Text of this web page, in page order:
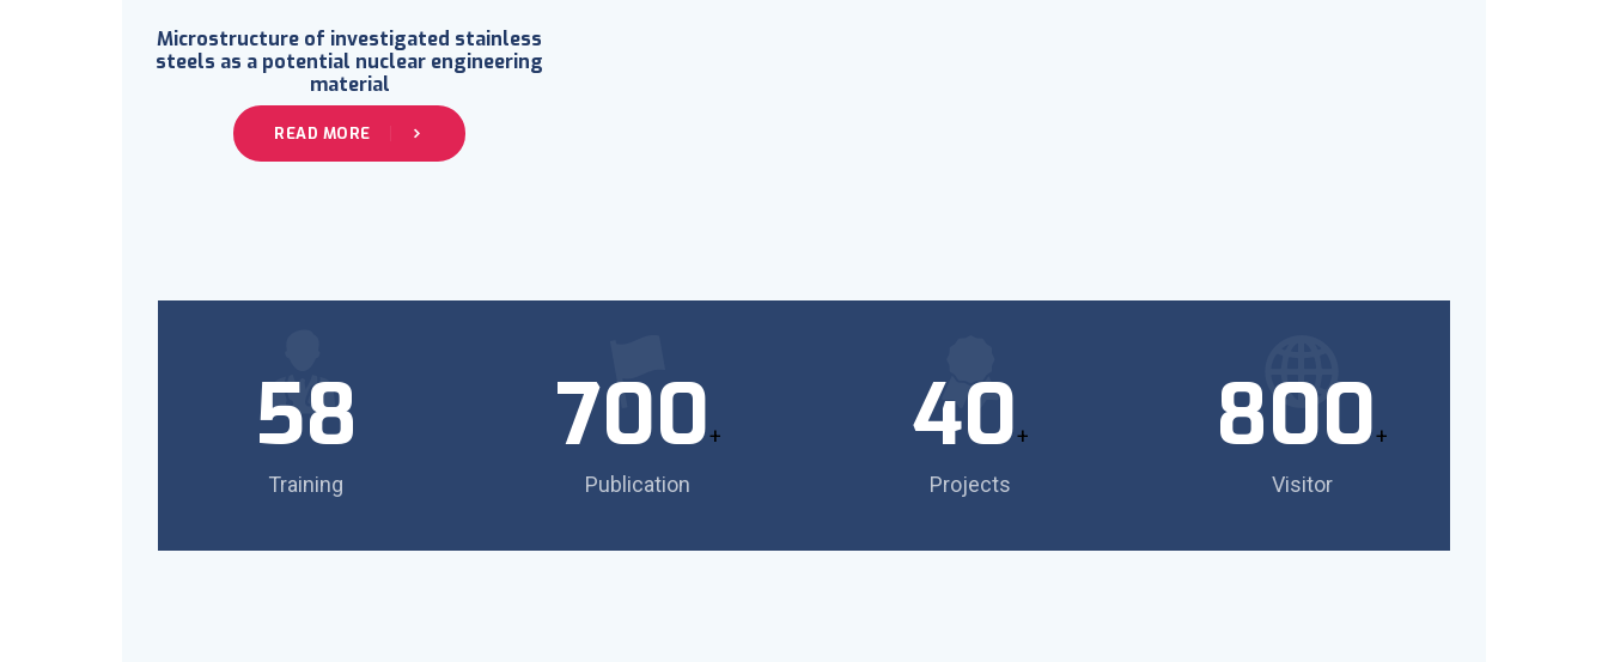
Microstructure of investigated stainless
steels as a potential nuclear engineering
material
READ MORE
58
Training
700+
Publication
40+
Projects
800+
Visitor